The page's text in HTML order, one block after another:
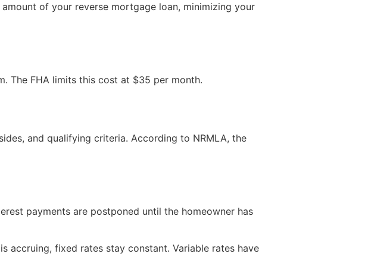
of your reverse mortgage loan, minimizing your
The FHA limits this cost at $35 per month.
and qualifying criteria. According to NRMLA, the
payments are postponed until the homeowner has
accruing, fixed rates stay constant. Variable rates have